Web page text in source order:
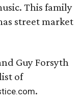
This family
street market
Guy Forsyth
of
.